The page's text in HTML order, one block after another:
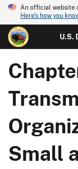
An official website
Here's how you
U.S.
Small